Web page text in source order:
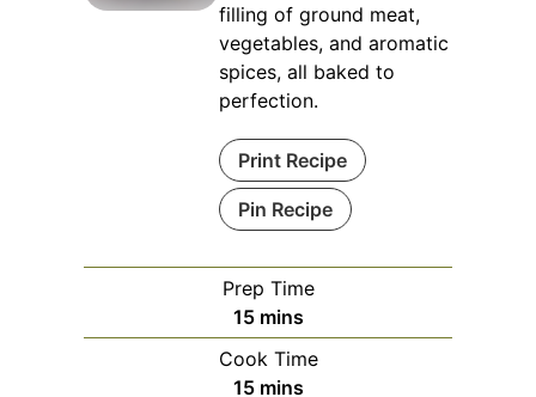
filling of ground meat,
vegetables, and aromatic
spices, all baked to
perfection.
Print Recipe
Pin Recipe
Prep Time
15minutes
mins
Cook Time
15minutes
mins